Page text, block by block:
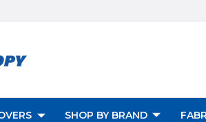
SHOP BY BRAND